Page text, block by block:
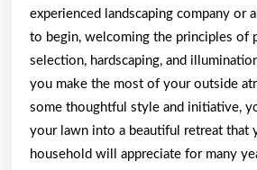
experienced landscaping company or
to begin, welcoming the principles of
selection, hardscaping, and
you make the most of your outside
some thoughtful style and initiative,
your lawn into a beautiful retreat that
household will appreciate for many